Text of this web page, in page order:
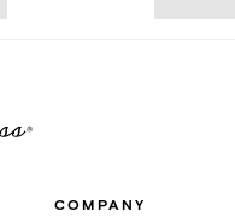
COMPANY